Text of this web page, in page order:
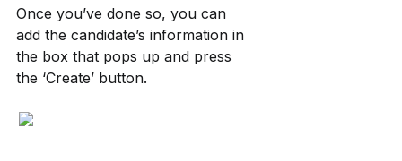
Once you’ve done so, you can
add the candidate’s information in
the box that pops up and press
the ‘Create’ button.